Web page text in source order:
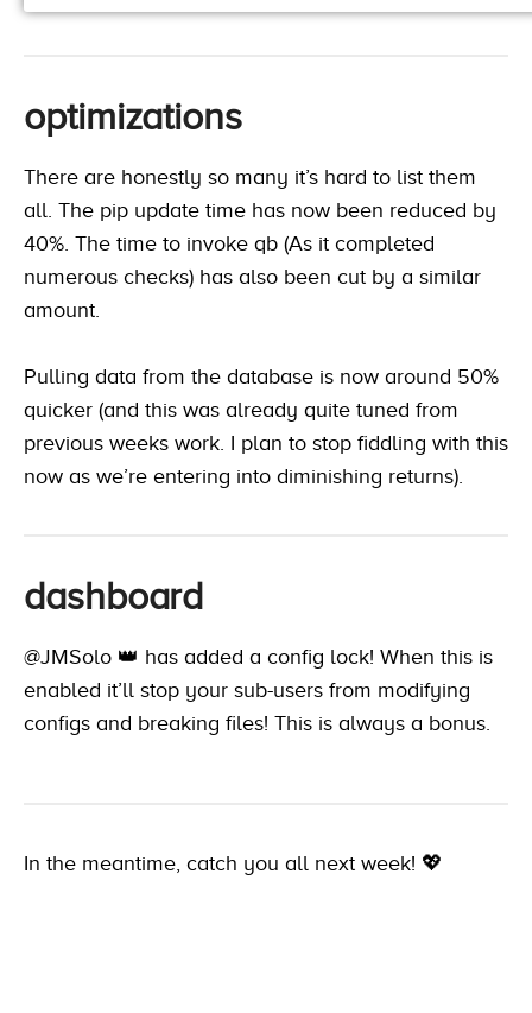
optimizations
There are honestly so many it’s hard to list them
all. The pip update time has now been reduced by
40%. The time to invoke qb (As it completed
numerous checks) has also been cut by a similar
amount.
Pulling data from the database is now around 50%
quicker (and this was already quite tuned from
previous weeks work. I plan to stop fiddling with this
now as we’re entering into diminishing returns).
dashboard
@JMSolo 👑 has added a config lock! When this is
enabled it’ll stop your sub-users from modifying
configs and breaking files! This is always a bonus.
In the meantime, catch you all next week! 💖